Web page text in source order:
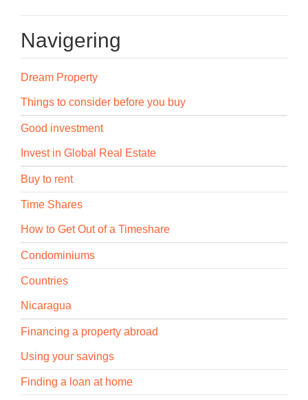
Navigering
Dream Property
Things to consider before you buy
Good investment
Invest in Global Real Estate
Buy to rent
Time Shares
How to Get Out of a Timeshare
Condominiums
Countries
Nicaragua
Financing a property abroad
Using your savings
Finding a loan at home